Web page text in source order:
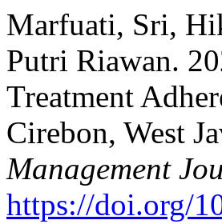
Marfuati, Sri,
Putri Riawan.
Treatment
Cirebon, West
Management
https://doi.org/